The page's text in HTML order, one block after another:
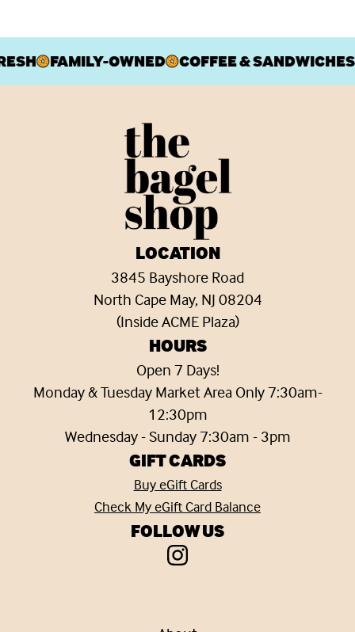
FAMILY-OWNED COFFEE & SANDWICHES
LOCATION
3845 Bayshore Road
North Cape May, NJ 08204
(Inside ACME Plaza)
HOURS
Open 7 Days!
Monday & Tuesday Market Area Only 7:30am-
12:30pm
Wednesday - Sunday 7:30am - 3pm
GIFT CARDS
Buy eGift Cards
Check My eGift Card Balance
FOLLOW US